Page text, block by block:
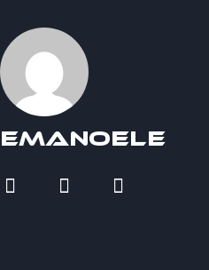
Emanoele